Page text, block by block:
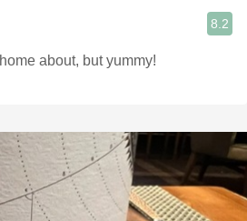
8.2
about, but yummy!